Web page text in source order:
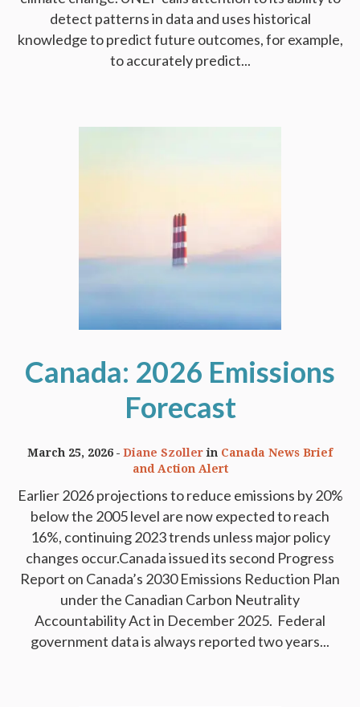
detect patterns in data and uses historical
knowledge to predict future outcomes, for example,
to accurately predict...
Canada: 2026 Emissions
Forecast
Earlier 2026 projections to reduce emissions by 20%
below the 2005 level are now expected to reach
16%, continuing 2023 trends unless major policy
changes occur.Canada issued its second Progress
Report on Canada’s 2030 Emissions Reduction Plan
under the Canadian Carbon Neutrality
Accountability Act in December 2025. Federal
government data is always reported two years...
March 25, 2026 Diane Szollerin Canada News Brief
and Action Alert